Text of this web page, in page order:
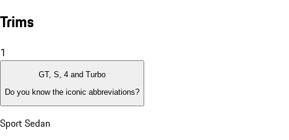
Trims
1
GT, S, 4 and Turbo
Do you know the iconic abbreviations?
Sport Sedan